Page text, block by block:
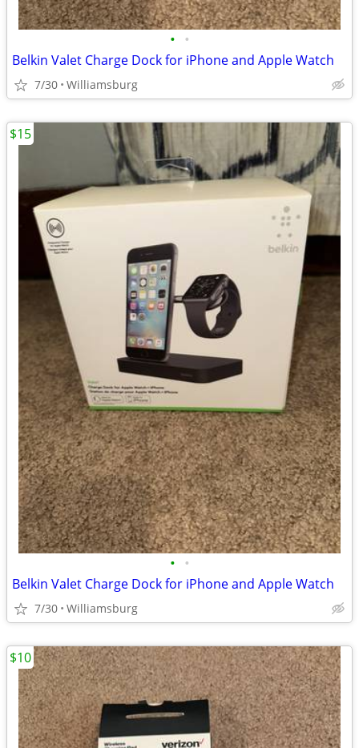
• •
Belkin Valet Charge Dock for iPhone and Apple Watch
7/30 Williamsburg
• •
Belkin Valet Charge Dock for iPhone and Apple Watch
7/30 Williamsburg
$15
$10